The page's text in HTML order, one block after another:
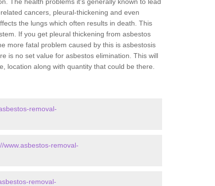
cancers, pleural-thickening and even
the lungs which often results in death. This
If you get pleural thickening from asbestos
more fatal problem caused by this is asbestosis
is no set value for asbestos elimination. This will
location along with quantity that could be there.
removal-
www.asbestos-removal-
removal-